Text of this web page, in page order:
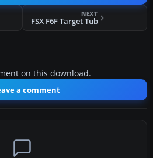
NEXT
FSX F6F Target Tub
on this download.
a comment